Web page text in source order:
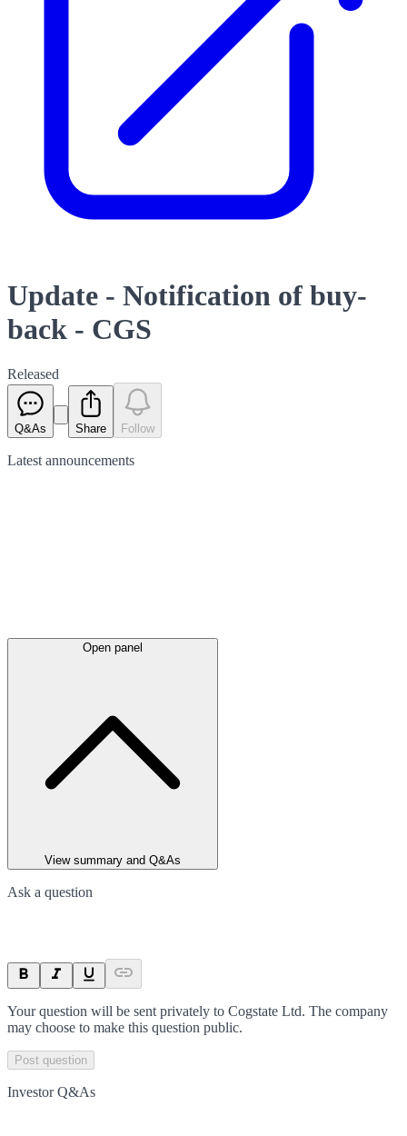
Update - Notification of buy-
back - CGS
Released
Q&As Share Follow
Latest announcements
Open panel
View summary and Q&As
Ask a question
Your question will be sent privately to Cogstate Ltd. The company
may choose to make this question public.
Post question
Investor Q&As